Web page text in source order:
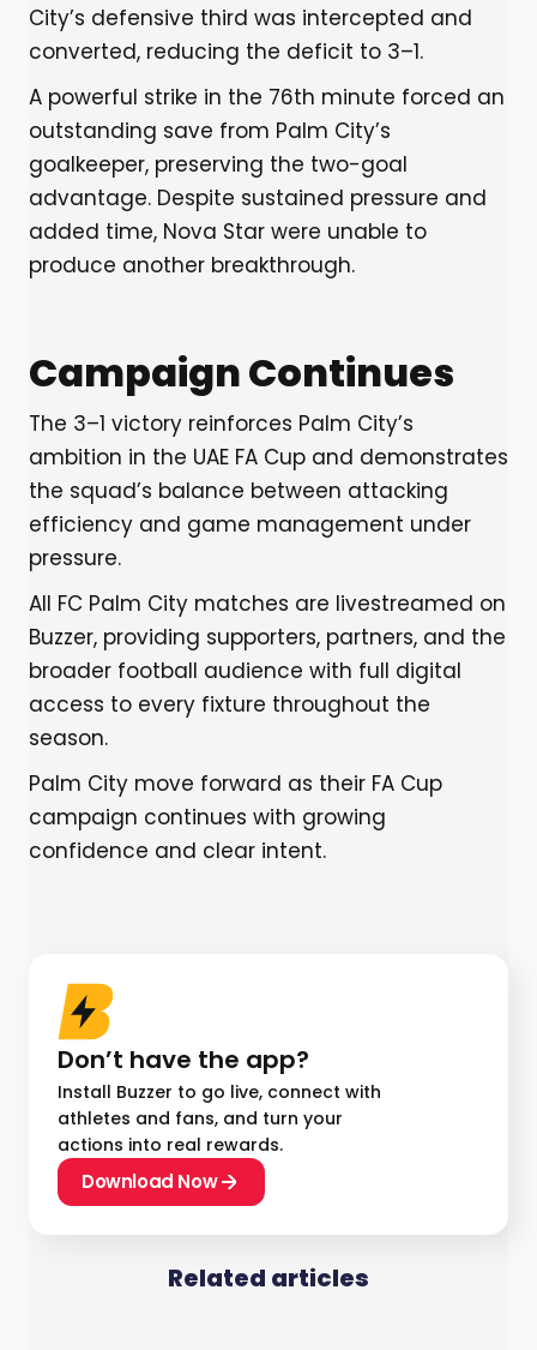
City’s defensive third was intercepted and
converted, reducing the deficit to 3–1.
A powerful strike in the 76th minute forced an
outstanding save from Palm City’s
goalkeeper, preserving the two-goal
advantage. Despite sustained pressure and
added time, Nova Star were unable to
produce another breakthrough.
Campaign Continues
The 3–1 victory reinforces Palm City’s
ambition in the UAE FA Cup and demonstrates
the squad’s balance between attacking
efficiency and game management under
pressure.
All FC Palm City matches are livestreamed on
Buzzer, providing supporters, partners, and the
broader football audience with full digital
access to every fixture throughout the
season.
Palm City move forward as their FA Cup
campaign continues with growing
confidence and clear intent.
Don’t have the app?
Install Buzzer to go live, connect with
athletes and fans, and turn your
actions into real rewards.
Download Now
Related articles